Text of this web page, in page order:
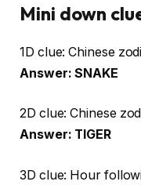
Mini down
1D clue: Chinese
Answer: SNAKE
2D clue: Chinese
Answer: TIGER
3D clue: Hour